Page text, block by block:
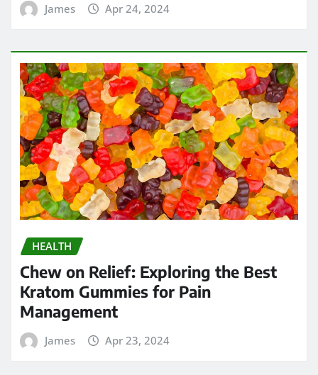
James Apr 24, 2024
HEALTH
Chew on Relief: Exploring the Best
Kratom Gummies for Pain
Management
James Apr 23, 2024